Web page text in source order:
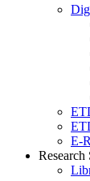
Research